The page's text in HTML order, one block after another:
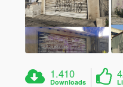
1.410
Downloads